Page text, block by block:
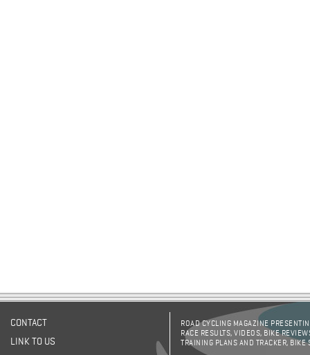
CONTACT
LINK TO US
ROAD CYCLING MAGAZINE
RACE RESULTS, VIDEOS, BIKE
TRAINING PLANS AND TRACKER,